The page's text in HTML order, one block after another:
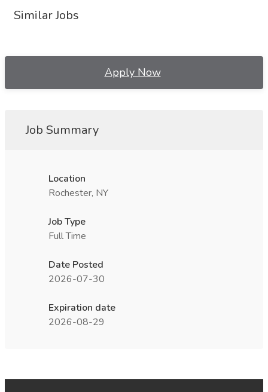
Similar Jobs
Apply Now
Job Summary
Location
Rochester, NY
Job Type
Full Time
Date Posted
2026-07-30
Expiration date
2026-08-29